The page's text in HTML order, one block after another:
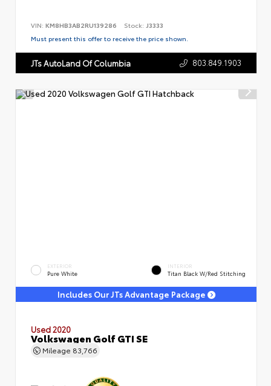
VIN: KM8HB3AB2RU139286 Stock: J3333
Must present this offer to receive the price shown.
JTs AutoLand Of Columbia 803.849.1903
EXTERIOR
Pure White
INTERIOR
Titan Black W/Red Stitching
Includes Our JTs Advantage Package
Used 2020
Volkswagen Golf GTI SE
Mileage 83,766